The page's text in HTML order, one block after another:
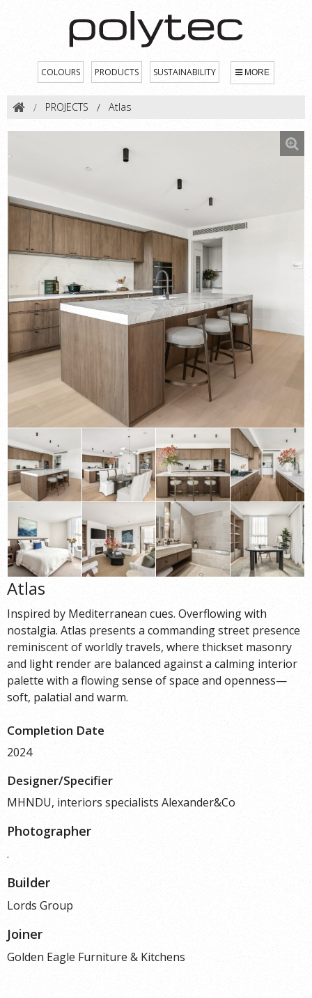
COLOURS PRODUCTS SUSTAINABILITY MORE
PROJECTS Atlas
Atlas
Inspired by Mediterranean cues. Overflowing with
nostalgia. Atlas presents a commanding street presence
reminiscent of worldly travels, where thickset masonry
and light render are balanced against a calming interior
palette with a flowing sense of space and openness—
soft, palatial and warm.
Completion Date
2024
Designer/Specifier
MHNDU, interiors specialists Alexander&Co
Photographer
.
Builder
Lords Group
Joiner
Golden Eagle Furniture & Kitchens